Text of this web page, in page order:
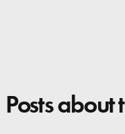
Posts about